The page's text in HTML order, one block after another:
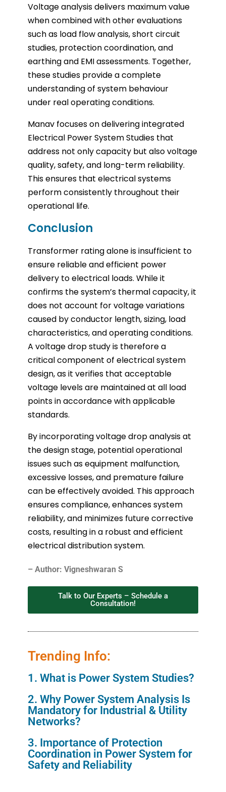
Voltage analysis delivers maximum value
when combined with other evaluations
such as load flow analysis, short circuit
studies, protection coordination, and
earthing and EMI assessments. Together,
these studies provide a complete
understanding of system behaviour
under real operating conditions.
Manav focuses on delivering integrated
Electrical Power System Studies that
address not only capacity but also voltage
quality, safety, and long-term reliability.
This ensures that electrical systems
perform consistently throughout their
operational life.
Conclusion
Transformer rating alone is insufficient to
ensure reliable and efficient power
delivery to electrical loads. While it
confirms the system’s thermal capacity, it
does not account for voltage variations
caused by conductor length, sizing, load
characteristics, and operating conditions.
A voltage drop study is therefore a
critical component of electrical system
design, as it verifies that acceptable
voltage levels are maintained at all load
points in accordance with applicable
standards.
By incorporating voltage drop analysis at
the design stage, potential operational
issues such as equipment malfunction,
excessive losses, and premature failure
can be effectively avoided. This approach
ensures compliance, enhances system
reliability, and minimizes future corrective
costs, resulting in a robust and efficient
electrical distribution system.
– Author: Vigneshwaran S
Talk to Our Experts – Schedule a
Consultation!
Trending Info:
1. What is Power System Studies?
2. Why Power System Analysis Is
Mandatory for Industrial & Utility
Networks?
3. Importance of Protection
Coordination in Power System for
Safety and Reliability